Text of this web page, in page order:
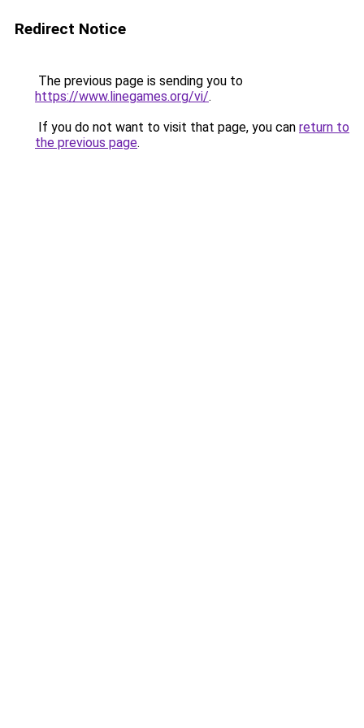
Redirect Notice
The previous page is sending you to
https://www.linegames.org/vi/.
If you do not want to visit that page, you can return to
the previous page.